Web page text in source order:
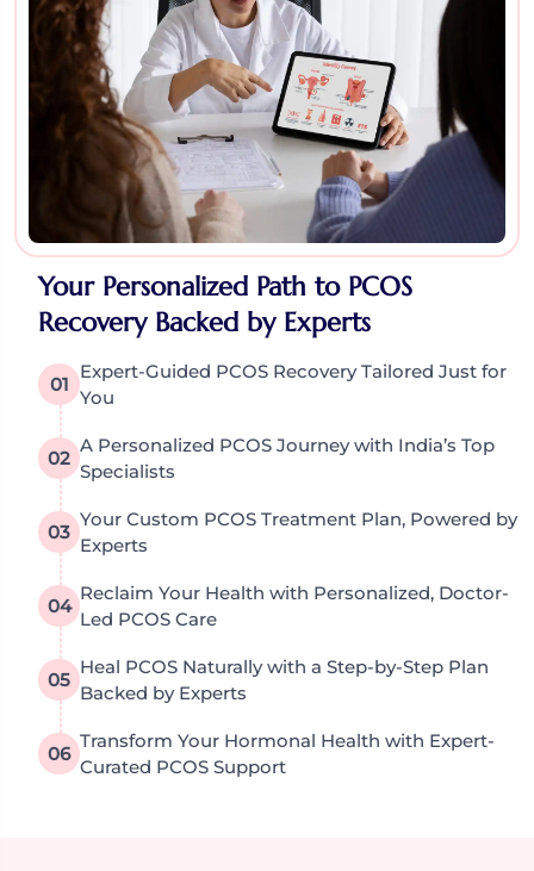
Your Personalized Path to PCOS
Recovery Backed by Experts
01
Expert-Guided PCOS Recovery Tailored Just for
You
02
A Personalized PCOS Journey with India’s Top
Specialists
03
Your Custom PCOS Treatment Plan, Powered by
Experts
04
Reclaim Your Health with Personalized, Doctor-
Led PCOS Care
05
Heal PCOS Naturally with a Step-by-Step Plan
Backed by Experts
06
Transform Your Hormonal Health with Expert-
Curated PCOS Support